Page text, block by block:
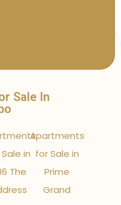
Sale In
in
The
Apartments
for Sale in
Prime
Grand